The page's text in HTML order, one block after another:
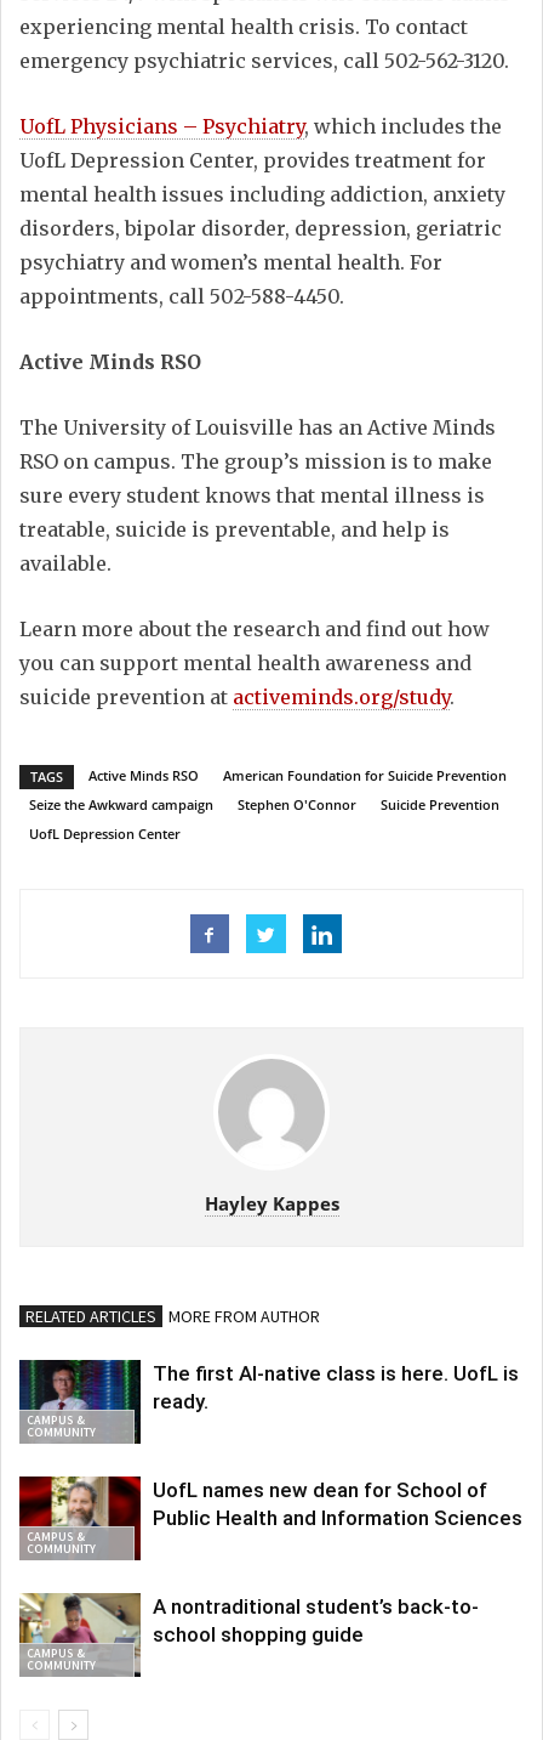
experiencing mental health crisis. To contact
emergency psychiatric services, call 502-562-3120.
UofL Physicians – Psychiatry, which includes the
UofL Depression Center, provides treatment for
mental health issues including addiction, anxiety
disorders, bipolar disorder, depression, geriatric
psychiatry and women’s mental health. For
appointments, call 502-588-4450.
Active Minds RSO
The University of Louisville has an Active Minds
RSO on campus. The group’s mission is to make
sure every student knows that mental illness is
treatable, suicide is preventable, and help is
available.
Learn more about the research and find out how
you can support mental health awareness and
suicide prevention at activeminds.org/study.
TAGS Active Minds RSO
American Foundation for Suicide Prevention
Seize the Awkward campaign
Stephen O'Connor
Suicide Prevention
UofL Depression Center
Hayley Kappes
RELATED ARTICLES MORE FROM AUTHOR
CAMPUS &
COMMUNITY
The first AI-native class is here. UofL is
ready.
CAMPUS &
COMMUNITY
UofL names new dean for School of
Public Health and Information Sciences
CAMPUS &
COMMUNITY
A nontraditional student’s back-to-
school shopping guide